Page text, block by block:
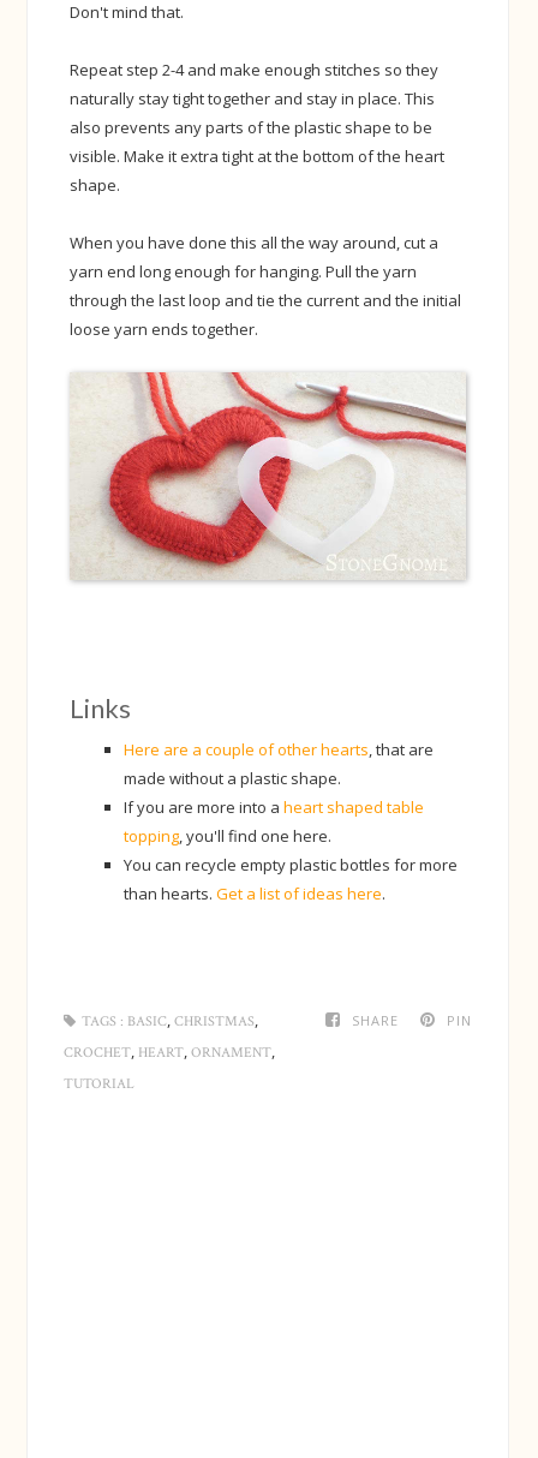
Don't mind that.
Repeat step 2-4 and make enough stitches so they
naturally stay tight together and stay in place. This
also prevents any parts of the plastic shape to be
visible. Make it extra tight at the bottom of the heart
shape.
When you have done this all the way around, cut a
yarn end long enough for hanging. Pull the yarn
through the last loop and tie the current and the initial
loose yarn ends together.
Links
Here are a couple of other hearts , that are
made without a plastic shape.
If you are more into aheart shaped table
topping , you'll find one here.
You can recycle empty plastic bottles for more
than hearts.Get a list of ideas here.
SHARE PIN
TAGS : BASIC ,CHRISTMAS
CROCHET HEART ,ORNAMENT
TUTORIAL